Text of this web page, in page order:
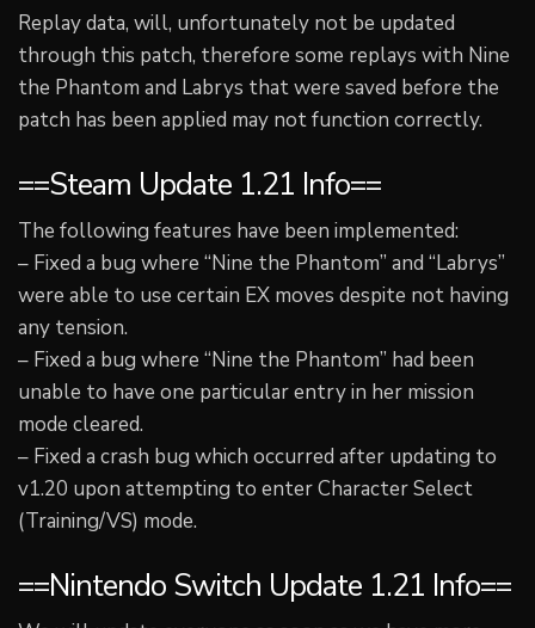
Replay data, will, unfortunately not be updated
through this patch, therefore some replays with Nine
the Phantom and Labrys that were saved before the
patch has been applied may not function correctly.
==Steam Update 1.21 Info==
The following features have been implemented:
– Fixed a bug where “Nine the Phantom” and “Labrys”
were able to use certain EX moves despite not having
any tension.
– Fixed a bug where “Nine the Phantom” had been
unable to have one particular entry in her mission
mode cleared.
– Fixed a crash bug which occurred after updating to
v1.20 upon attempting to enter Character Select
(Training/VS) mode.
==Nintendo Switch Update 1.21 Info==